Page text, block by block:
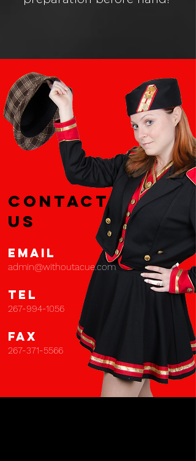
CONTACT
US
EMAIL
admin@withoutacue.com
TEL
267-994-1056
FAX
267-371-5566